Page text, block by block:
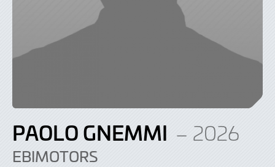
PAOLO GNEMMI – 2026
EBIMOTORS